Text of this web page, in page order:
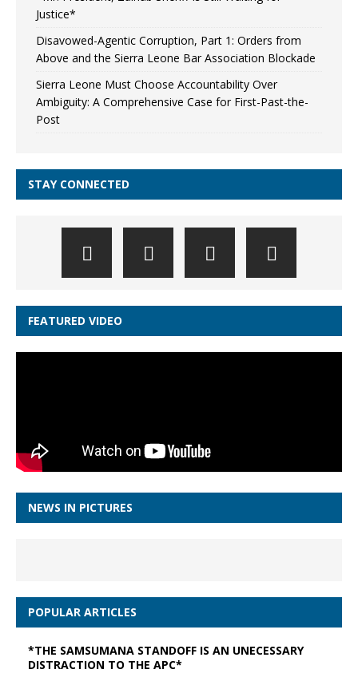
Justice*
Disavowed-Agentic Corruption, Part 1: Orders from
Above and the Sierra Leone Bar Association Blockade
Sierra Leone Must Choose Accountability Over
Ambiguity: A Comprehensive Case for First-Past-the-
Post
STAY CONNECTED
FEATURED VIDEO
NEWS IN PICTURES
POPULAR ARTICLES
*THE SAMSUMANA STANDOFF IS AN UNECESSARY
DISTRACTION TO THE APC*